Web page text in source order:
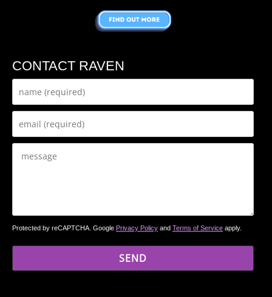
CONTACT RAVEN
Protected by reCAPTCHA. Google Privacy Policy and Terms of Service apply.